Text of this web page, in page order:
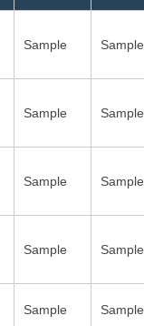
Sample Sample
Sample Sample
Sample Sample
Sample Sample
Sample Sample